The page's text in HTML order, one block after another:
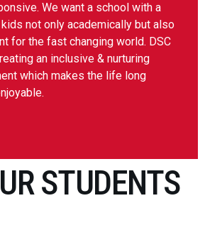
We want a school with a
not only academically but also
for the fast changing world. DSC
an inclusive & nurturing
which makes the life long
STUDENTS